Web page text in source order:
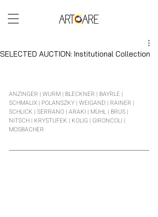
SELECTED AUCTION: Institutional Collection
ANZINGER | WURM | BLECKNER | BAYRLE |
SCHMALIX | POLANSZKY | WEIGAND | RAINER |
SCHLICK | SERRANO | ARAKI | MÜHL | BRUS |
NITSCH | KRYSTUFEK | KOLIG | GIRONCOLI |
MOSBACHER